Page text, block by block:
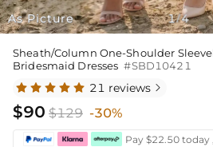
As Picture 1/4
Sheath/Column One-Shoulder
Bridesmaid Dresses #SBD10421
21 reviews 
$90 $129 -30%
Pay $22.50